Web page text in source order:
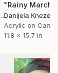
"Rainy March"
Danijela
Acrylic on
11.8 x 15.7 in